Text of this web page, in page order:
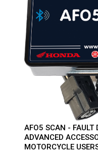
AFO5 SCAN - FAULT
ADVANCED
MOTORCYCLE